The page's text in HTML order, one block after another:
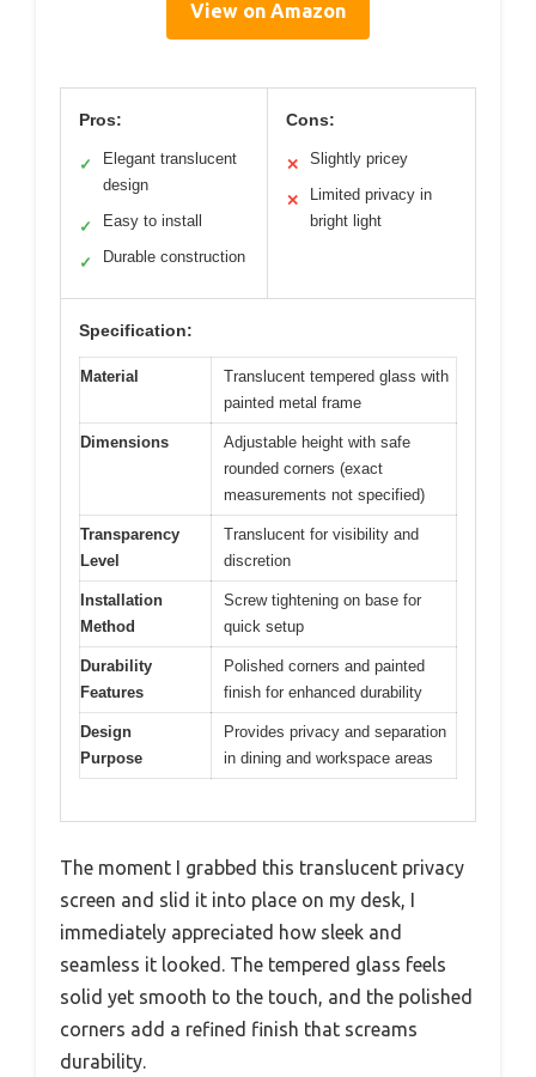
View on Amazon
Pros:
✓
Elegant translucent
design
✓ Easy to install
✓ Durable construction
Cons:
✕ Slightly pricey
✕
Limited privacy in
bright light
Specification:
Material
Translucent tempered glass with
painted metal frame
Dimensions
Adjustable height with safe
rounded corners (exact
measurements not specified)
Transparency
Level
Translucent for visibility and
discretion
Installation
Method
Screw tightening on base for
quick setup
Durability
Features
Polished corners and painted
finish for enhanced durability
Design
Purpose
Provides privacy and separation
in dining and workspace areas
The moment I grabbed this translucent privacy
screen and slid it into place on my desk, I
immediately appreciated how sleek and
seamless it looked. The tempered glass feels
solid yet smooth to the touch, and the polished
corners add a refined finish that screams
durability.